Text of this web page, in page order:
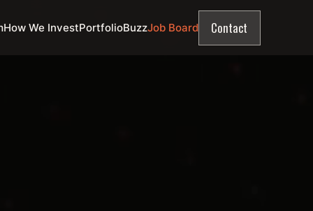
How We InvestPortfolioBuzzJob Board Contact